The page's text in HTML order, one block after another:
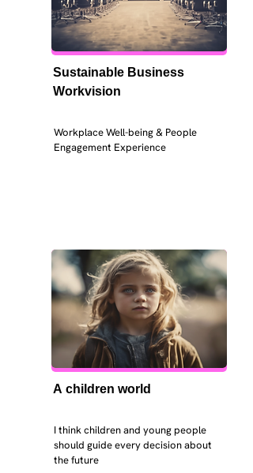
Sustainable Business
Workvision
Workplace Well-being & People
Engagement Experience
A children world
I think children and young people
should guide every decision about
the future